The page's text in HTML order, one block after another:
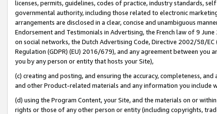
licenses, permits, guidelines, codes of practice, industry standards,
governmental authority, including those related to electronic
arrangements are disclosed in a clear, concise and unambiguous
Endorsement and Testimonials in Advertising, the French law of 9
on social networks, the Dutch Advertising Code, Directive 2002/58/
Regulation (GDPR) (EU) 2016/679), and any agreement between
you by any person or entity that hosts your Site),
(c) creating and posting, and ensuring the accuracy, completeness,
and other Product-related materials and any information you include
(d) using the Program Content, your Site, and the materials on or
rights or those of any other person or entity (including copyrights,